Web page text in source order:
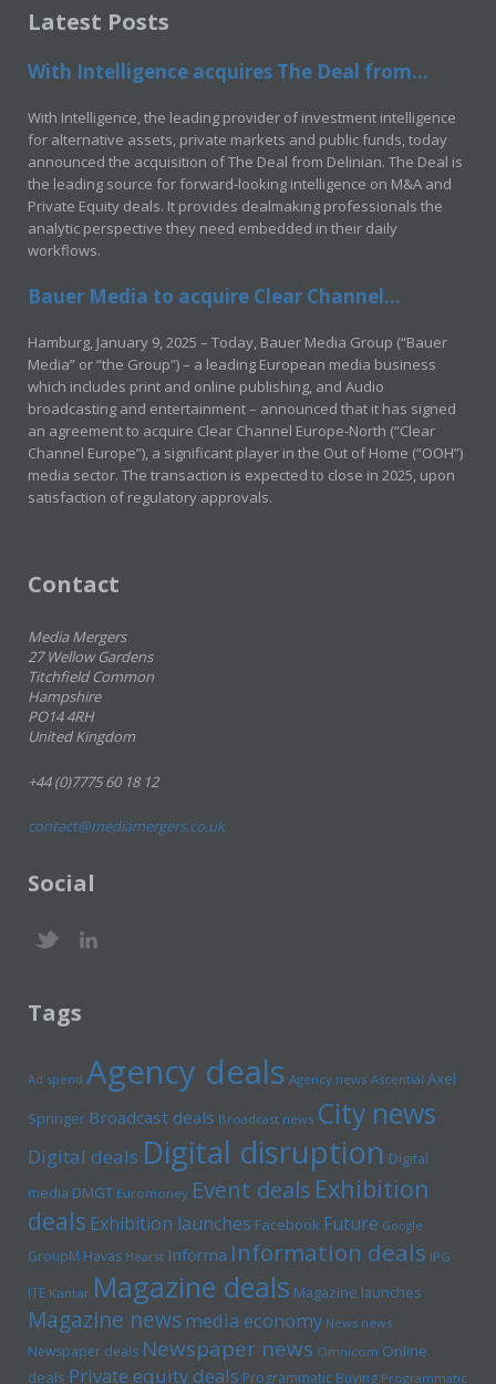
Latest Posts
With Intelligence acquires The Deal from...
With Intelligence, the leading provider of investment intelligence
for alternative assets, private markets and public funds, today
announced the acquisition of The Deal from Delinian. The Deal is
the leading source for forward-looking intelligence on M&A and
Private Equity deals. It provides dealmaking professionals the
analytic perspective they need embedded in their daily
workflows.
Bauer Media to acquire Clear Channel...
Hamburg, January 9, 2025 – Today, Bauer Media Group (“Bauer
Media” or “the Group”) – a leading European media business
which includes print and online publishing, and Audio
broadcasting and entertainment – announced that it has signed
an agreement to acquire Clear Channel Europe-North (“Clear
Channel Europe”), a significant player in the Out of Home (“OOH”)
media sector. The transaction is expected to close in 2025, upon
satisfaction of regulatory approvals.
Contact
Media Mergers
27 Wellow Gardens
Titchfield Common
Hampshire
PO14 4RH
United Kingdom
+44 (0)7775 60 18 12
contact@mediamergers.co.uk
Social
Tags
Ad spend Agency deals Agency news Ascential Axel
Springer Broadcast deals Broadcast news City news
Digital deals Digital disruption Digital
media DMGT Euromoney Event deals Exhibition
deals Exhibition launches Facebook Future Google
GroupM Havas Hearst Informa Information deals IPG
ITE Kantar Magazine deals Magazine launches
Magazine newsmedia economy News news
Newspaper deals Newspaper news Omnicom Online
deals Private equity deals Programmatic Buying Programmatic